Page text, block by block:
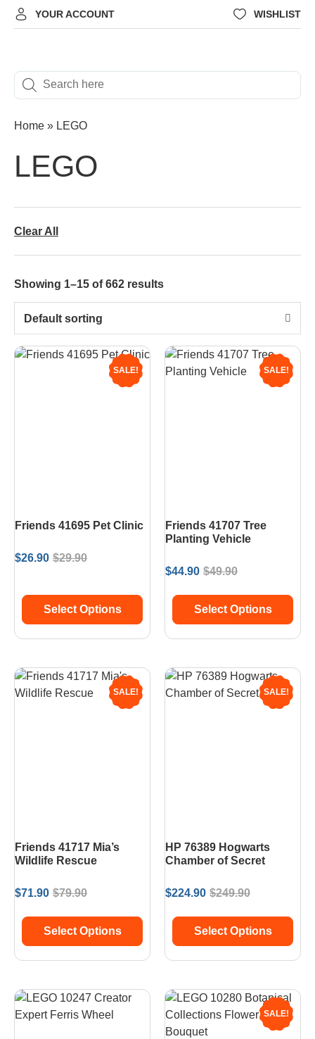
YOUR ACCOUNT WISHLIST
Home » LEGO
LEGO
Clear All
Showing 1–15 of 662 results
Default sorting
SALE!
Friends 41695 Pet Clinic
$29.90
$26.90
Select Options
SALE!
Friends 41707 Tree
Planting Vehicle
$49.90
$44.90
Select Options
SALE!
Friends 41717 Mia’s
Wildlife Rescue
$79.90
$71.90
Select Options
SALE!
HP 76389 Hogwarts
Chamber of Secret
$249.90
$224.90
Select Options
SALE!